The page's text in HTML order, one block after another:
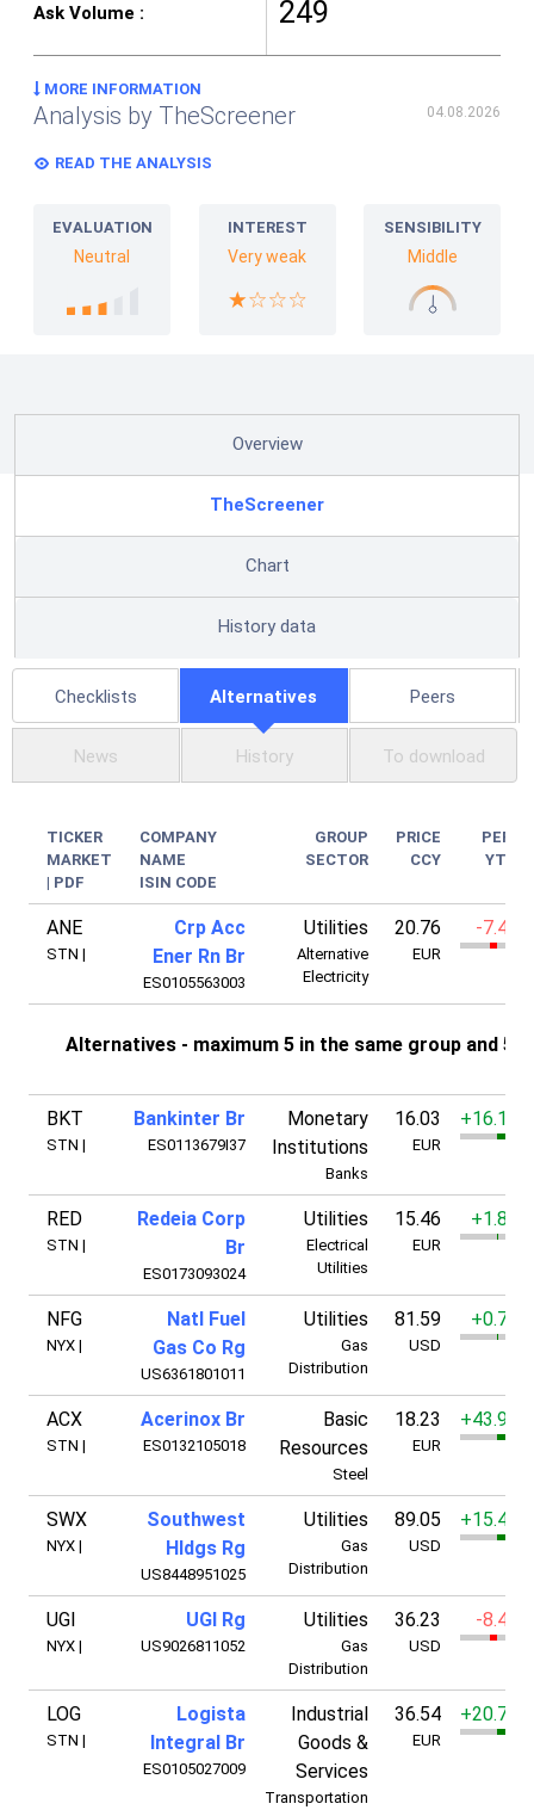
249
MORE INFORMATION
Analysis by TheScreener 04.08.2026
READ THE ANALYSIS
EVALUATION
Neutral
INTEREST
Very weak
SENSIBILITY
Middle
Overview
TheScreener
Chart
History data
Checklists Alternatives Peers
News History To download
TICKER
MARKET
| PDF
COMPANY
NAME
ISIN CODE
GROUP
SECTOR
PRICE
CCY
PERF
YTD
ANE
STN |
Crp Acc
Ener Rn Br
ES0105563003
Utilities
Alternative
Electricity
20.76
EUR
-7.41%
Alternatives - maximum 5 in the same group and 5
BKT
STN |
Bankinter Br
ES0113679I37
Monetary
Institutions
Banks
16.03
EUR
+16.11%
RED
STN |
Redeia Corp
Br
ES0173093024
Utilities
Electrical
Utilities
15.46
EUR
+1.85%
NFG
NYX |
Natl Fuel
Gas Co Rg
US6361801011
Utilities
Gas
Distribution
81.59
USD
+0.71%
ACX
STN |
Acerinox Br
ES0132105018
Basic
Resources
Steel
18.23
EUR
+43.92%
SWX
NYX |
Southwest
Hldgs Rg
US8448951025
Utilities
Gas
Distribution
89.05
USD
+15.47%
UGI
NYX |
UGI Rg
US9026811052
Utilities
Gas
Distribution
36.23
USD
-8.42%
LOG
STN |
Logista
Integral Br
ES0105027009
Industrial
Goods &
Services
Transportation
36.54
EUR
+20.72%